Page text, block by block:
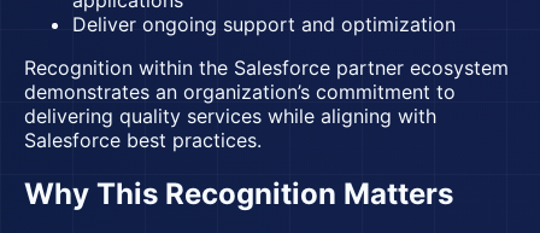
Deliver ongoing support and optimization
Recognition within the Salesforce partner ecosystem
demonstrates an organization’s commitment to
delivering quality services while aligning with
Salesforce best practices.
Why This Recognition Matters